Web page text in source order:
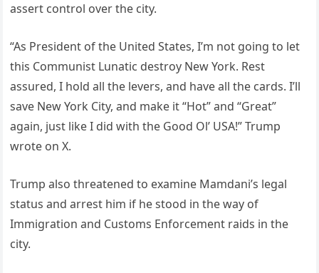
assert control over the city.
“As President of the United States, I’m not going to let
this Communist Lunatic destroy New York. Rest
assured, I hold all the levers, and have all the cards. I’ll
save New York City, and make it “Hot” and “Great”
again, just like I did with the Good Ol’ USA!” Trump
wrote on X.
Trump also threatened to examine Mamdani’s legal
status and arrest him if he stood in the way of
Immigration and Customs Enforcement raids in the
city.